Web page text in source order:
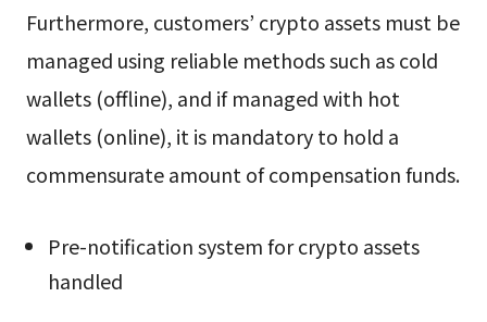
Furthermore, customers’ crypto assets must be
managed using reliable methods such as cold
wallets (offline), and if managed with hot
wallets (online), it is mandatory to hold a
commensurate amount of compensation funds.
Pre-notification system for crypto assets
handled